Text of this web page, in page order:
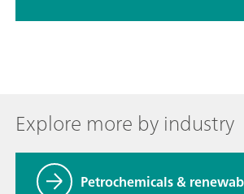
Explore more by industry
Petrochemicals &